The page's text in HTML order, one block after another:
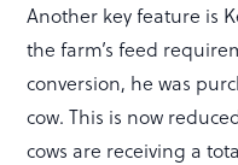
Another key feature is
the farm’s feed
conversion, he was
cow. This is now
cows are receiving a